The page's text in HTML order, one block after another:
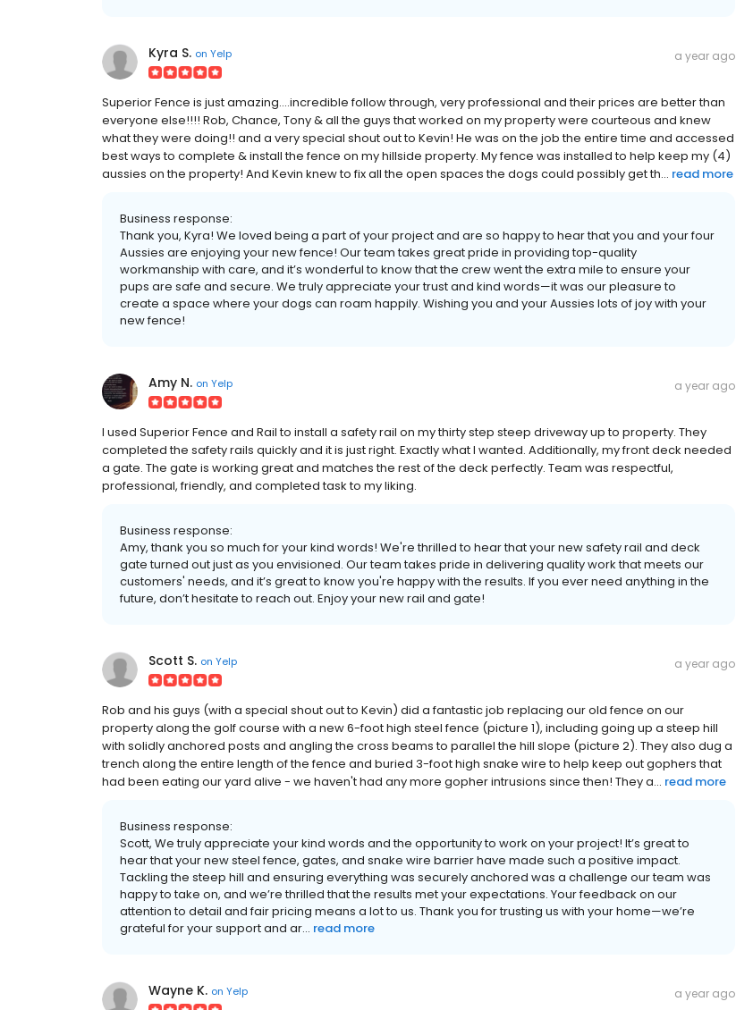
Kyra S. on Yelp a year ago
Superior Fence is just amazing....incredible follow through, very professional and their prices are better than
everyone else!!!! Rob, Chance, Tony & all the guys that worked on my property were courteous and knew
what they were doing!! and a very special shout out to Kevin! He was on the job the entire time and accessed
best ways to complete & install the fence on my hillside property. My fence was installed to help keep my (4)
aussies on the property! And Kevin knew to fix all the open spaces the dogs could possibly get th... read more
Business response:
Thank you, Kyra! We loved being a part of your project and are so happy to hear that you and your four
Aussies are enjoying your new fence! Our team takes great pride in providing top-quality
workmanship with care, and it’s wonderful to know that the crew went the extra mile to ensure your
pups are safe and secure. We truly appreciate your trust and kind words—it was our pleasure to
create a space where your dogs can roam happily. Wishing you and your Aussies lots of joy with your
new fence!
Amy N. on Yelp a year ago
I used Superior Fence and Rail to install a safety rail on my thirty step steep driveway up to property. They
completed the safety rails quickly and it is just right. Exactly what I wanted. Additionally, my front deck needed
a gate. The gate is working great and matches the rest of the deck perfectly. Team was respectful,
professional, friendly, and completed task to my liking.
Business response:
Amy, thank you so much for your kind words! We're thrilled to hear that your new safety rail and deck
gate turned out just as you envisioned. Our team takes pride in delivering quality work that meets our
customers' needs, and it’s great to know you're happy with the results. If you ever need anything in the
future, don’t hesitate to reach out. Enjoy your new rail and gate!
Scott S. on Yelp a year ago
Rob and his guys (with a special shout out to Kevin) did a fantastic job replacing our old fence on our
property along the golf course with a new 6-foot high steel fence (picture 1), including going up a steep hill
with solidly anchored posts and angling the cross beams to parallel the hill slope (picture 2). They also dug a
trench along the entire length of the fence and buried 3-foot high snake wire to help keep out gophers that
had been eating our yard alive - we haven't had any more gopher intrusions since then! They a... read more
Business response:
Scott, We truly appreciate your kind words and the opportunity to work on your project! It’s great to
hear that your new steel fence, gates, and snake wire barrier have made such a positive impact.
Tackling the steep hill and ensuring everything was securely anchored was a challenge our team was
happy to take on, and we’re thrilled that the results met your expectations. Your feedback on our
attention to detail and fair pricing means a lot to us. Thank you for trusting us with your home—we’re
grateful for your support and ar... read more
Wayne K. on Yelp a year ago